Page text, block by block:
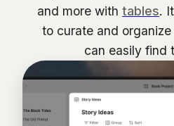
and more with tables.
to curate and
can easily find